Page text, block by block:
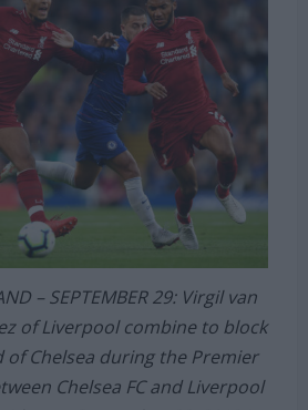
– SEPTEMBER 29: Virgil van
of Liverpool combine to block